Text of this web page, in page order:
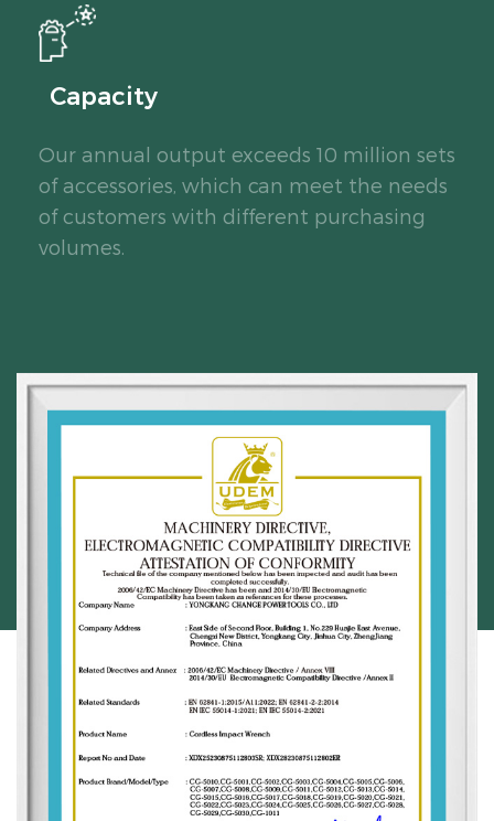
Capacity
Our annual output exceeds 10 million sets
of accessories, which can meet the needs
of customers with different purchasing
volumes.